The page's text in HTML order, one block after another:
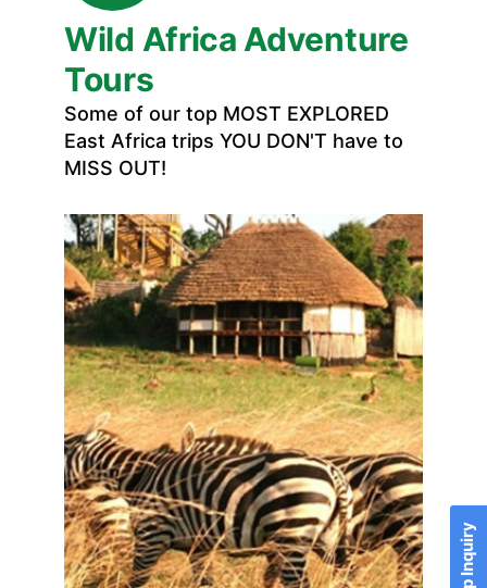
Wild Africa Adventure
Tours
Some of our top MOST EXPLORED
East Africa trips YOU DON'T have to
MISS OUT!